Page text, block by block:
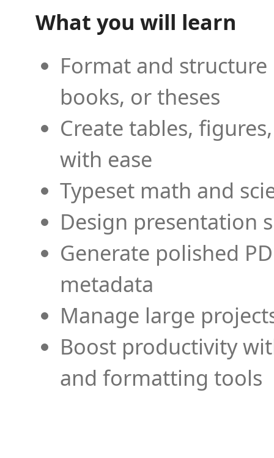
What you will learn
Format and
books, or theses
Create tables,
with ease
Typeset math and
Design presentation
Generate polished
metadata
Manage large
Boost productivity
and formatting tools